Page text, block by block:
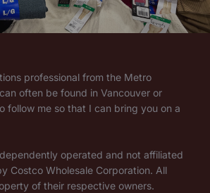
professional from the Metro
often be found in Vancouver or
follow me so that I can bring you on a
operated and not affiliated
Costco Wholesale Corporation. All
of their respective owners.